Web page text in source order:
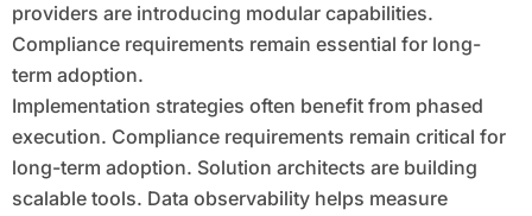
providers are introducing modular capabilities.
Compliance requirements remain essential for long-
term adoption.
Implementation strategies often benefit from phased
execution. Compliance requirements remain critical for
long-term adoption. Solution architects are building
scalable tools. Data observability helps measure